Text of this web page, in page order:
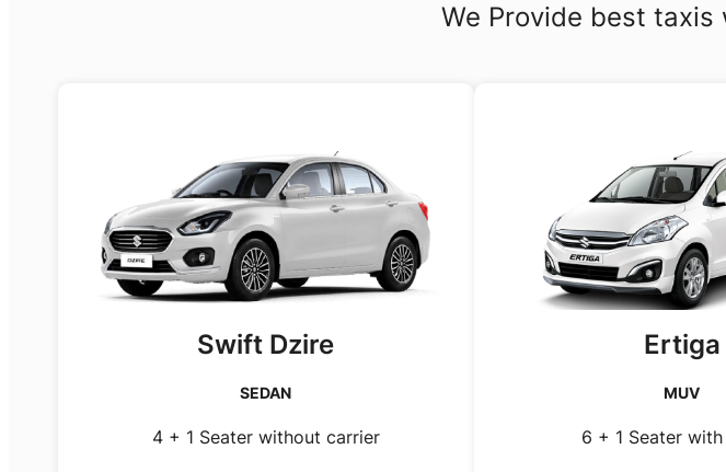
We Provide best
Swift Dzire
SEDAN
4 + 1 Seater without carrier
Ertiga
MUV
6 + 1 Seater